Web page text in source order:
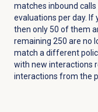
matches inbound
evaluations per day. If
then only 50 of them
remaining 250 are no
match a different
with new interactions
interactions from the